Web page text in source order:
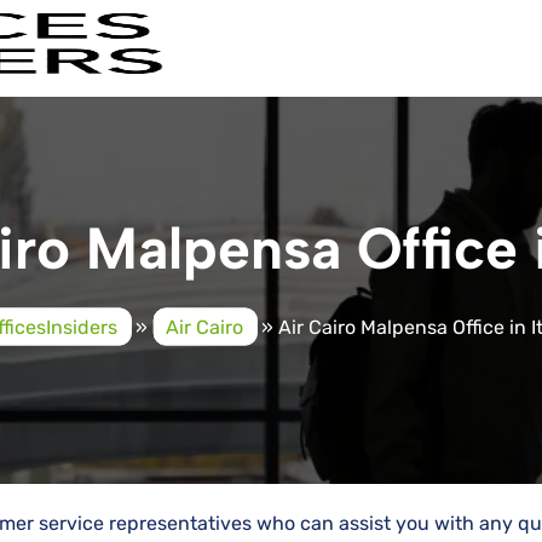
Malpensa Office
» Air Cairo »Air Cairo Malpensa Office in
service representatives who can assist you with any